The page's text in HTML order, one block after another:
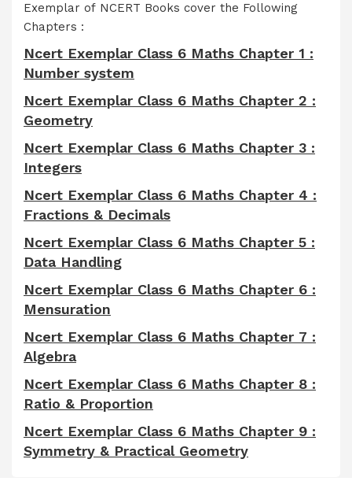
Exemplar of NCERT Books cover the Following
Chapters :
Ncert Exemplar Class 6 Maths Chapter 1 :
Number system
Ncert Exemplar Class 6 Maths Chapter 2 :
Geometry
Ncert Exemplar Class 6 Maths Chapter 3 :
Integers
Ncert Exemplar Class 6 Maths Chapter 4 :
Fractions & Decimals
Ncert Exemplar Class 6 Maths Chapter 5 :
Data Handling
Ncert Exemplar Class 6 Maths Chapter 6 :
Mensuration
Ncert Exemplar Class 6 Maths Chapter 7 :
Algebra
Ncert Exemplar Class 6 Maths Chapter 8 :
Ratio & Proportion
Ncert Exemplar Class 6 Maths Chapter 9 :
Symmetry & Practical Geometry